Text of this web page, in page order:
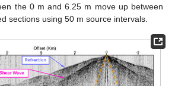
the 0 m and 6.25 m move up between
sections using 50 m source intervals.